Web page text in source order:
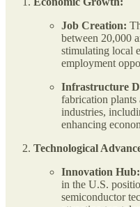
Job Creation:
between 20,000
stimulating local
employment
Infrastructure
fabrication plants
industries,
enhancing
Technological
Innovation Hub:
in the U.S.
semiconductor